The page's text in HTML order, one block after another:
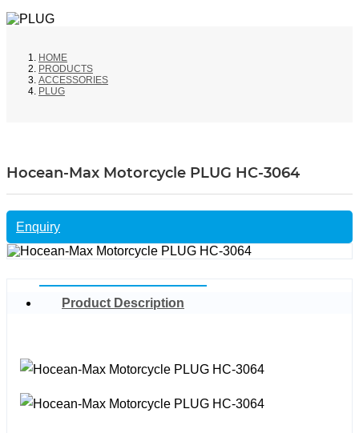
HOME
PRODUCTS
ACCESSORIES
PLUG
Hocean-Max Motorcycle PLUG HC-3064
Enquiry
Product Description